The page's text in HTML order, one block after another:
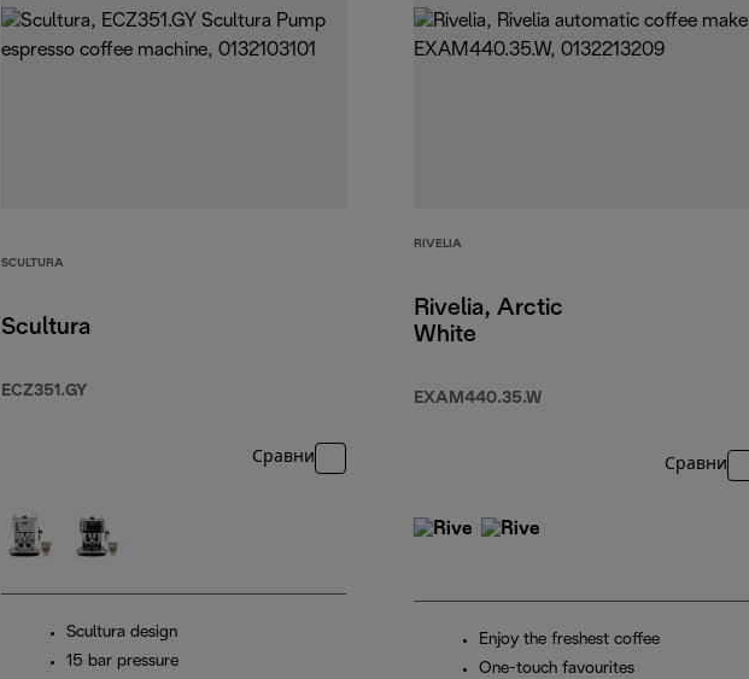
SCULTURA
Scultura
ECZ351.GY
Сравни
Scultura design
15 bar pressure
RIVELIA
Rivelia, Arctic
White
EXAM440.35.W
Сравни
Enjoy the freshest coffee
One-touch favourites